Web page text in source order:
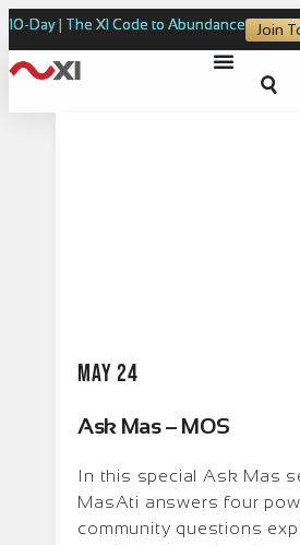
10-Day | The XI Code to Abundance Join
May 24
Ask Mas – MOS
In this special Ask Mas
MasAti answers four
community questions